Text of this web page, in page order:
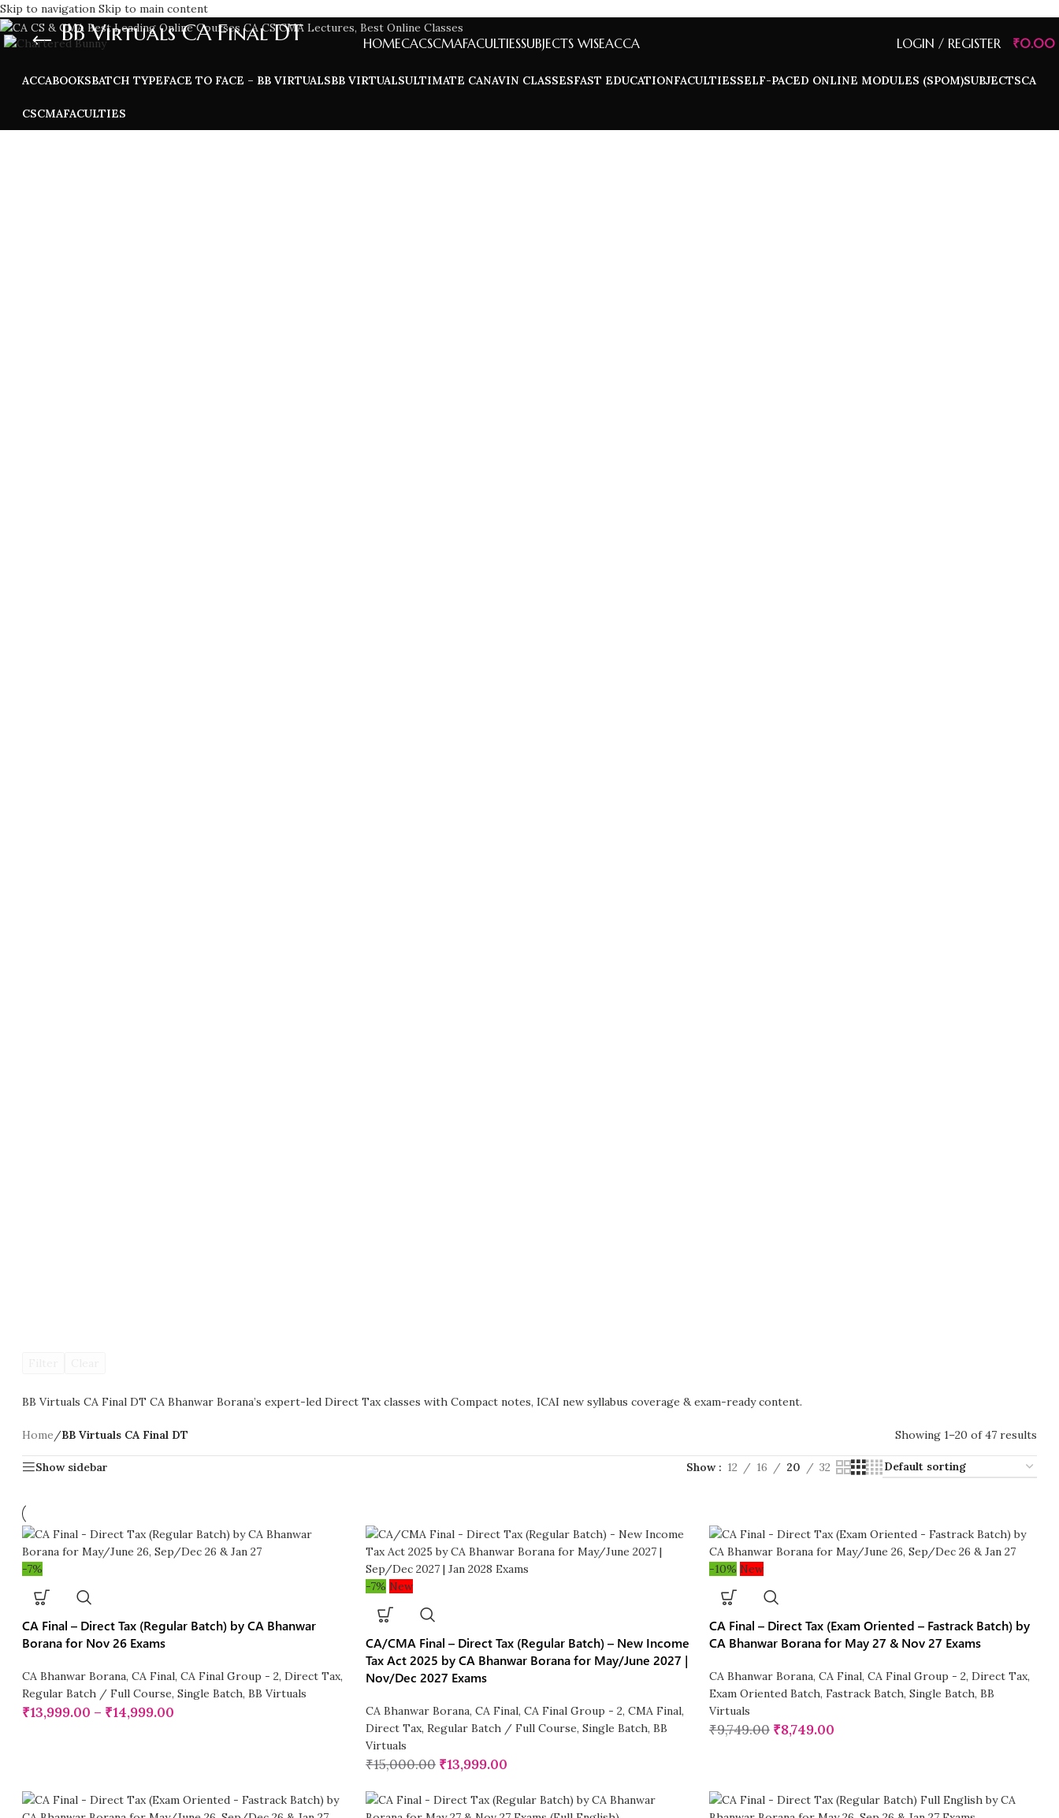
Skip to navigation Skip to main content
HOMECACSCMAFACULTIESSUBJECTS WISEACCA LOGIN / REGISTER ₹0.00
BB Virtuals CA Final DT
ACCABOOKSBATCH TYPEFACE TO FACE – BB VIRTUALSBB VIRTUALSULTIMATE CANAVIN CLASSESFAST EDUCATIONFACULTIESSELF-PACED ONLINE MODULES (SPOM)SUBJECTSCA
CSCMAFACULTIES
BB Virtuals CA Final DT CA Bhanwar Borana’s expert-led Direct Tax classes with Compact notes, ICAI new syllabus coverage & exam-ready content.
Home/BB Virtuals CA Final DT Showing 1–20 of 47 results
Show sidebar Show 12 16 20 32
-7%
CA Final – Direct Tax (Regular Batch) by CA Bhanwar
Borana for Nov 26 Exams
CA Bhanwar Borana, CA Final, CA Final Group - 2, Direct Tax,
Regular Batch / Full Course, Single Batch, BB Virtuals
₹13,999.00 – ₹14,999.00
-7% New
CA/CMA Final – Direct Tax (Regular Batch) – New Income
Tax Act 2025 by CA Bhanwar Borana for May/June 2027 |
Nov/Dec 2027 Exams
CA Bhanwar Borana, CA Final, CA Final Group - 2, CMA Final,
Direct Tax, Regular Batch / Full Course, Single Batch, BB
Virtuals
₹15,000.00 ₹13,999.00
-10% New
CA Final – Direct Tax (Exam Oriented – Fastrack Batch) by
CA Bhanwar Borana for May 27 & Nov 27 Exams
CA Bhanwar Borana, CA Final, CA Final Group - 2, Direct Tax,
Exam Oriented Batch, Fastrack Batch, Single Batch, BB
Virtuals
₹9,749.00 ₹8,749.00